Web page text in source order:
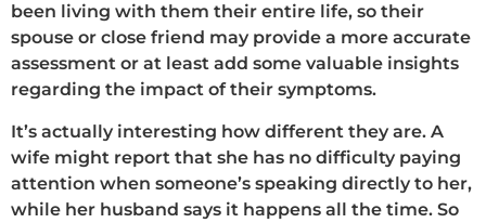
been living with them their entire life, so their
spouse or close friend may provide a more accurate
assessment or at least add some valuable insights
regarding the impact of their symptoms.
It’s actually interesting how different they are. A
wife might report that she has no difficulty paying
attention when someone’s speaking directly to her,
while her husband says it happens all the time. So